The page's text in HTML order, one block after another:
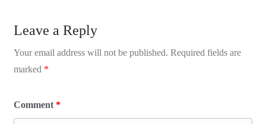
Leave a Reply
Your email address will not be published. Required fields are
marked *
Comment *